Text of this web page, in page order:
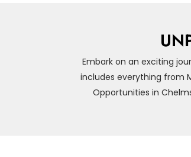
Embark on an exciting
includes everything from
Opportunities in